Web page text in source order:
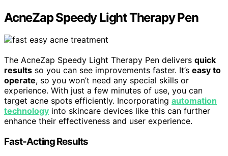
AcneZap Speedy Light Therapy Pen
The AcneZap Speedy Light Therapy Pen delivers quick
results so you can see improvements faster. It’s easy to
operate, so you won’t need any special skills or
experience. With just a few minutes of use, you can
target acne spots efficiently. Incorporating automation
technology into skincare devices like this can further
enhance their effectiveness and user experience.
Fast-Acting Results